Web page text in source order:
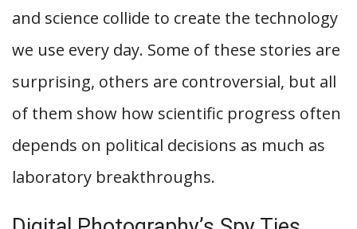
and science collide to create the technology
we use every day. Some of these stories are
surprising, others are controversial, but all
of them show how scientific progress often
depends on political decisions as much as
laboratory breakthroughs.